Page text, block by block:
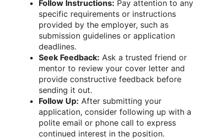
Follow Instructions: Pay attention to any
specific requirements or instructions
provided by the employer, such as
submission guidelines or application
deadlines.
Seek Feedback: Ask a trusted friend or
mentor to review your cover letter and
provide constructive feedback before
sending it out.
Follow Up: After submitting your
application, consider following up with a
polite email or phone call to express
continued interest in the position.